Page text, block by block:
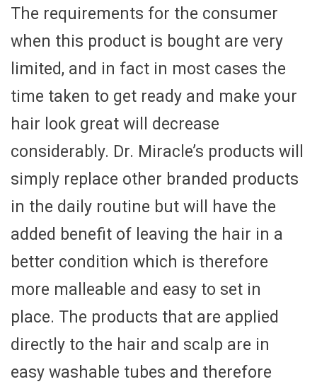
The requirements for the consumer
when this product is bought are very
limited, and in fact in most cases the
time taken to get ready and make your
hair look great will decrease
considerably. Dr. Miracle’s products will
simply replace other branded products
in the daily routine but will have the
added benefit of leaving the hair in a
better condition which is therefore
more malleable and easy to set in
place. The products that are applied
directly to the hair and scalp are in
easy washable tubes and therefore